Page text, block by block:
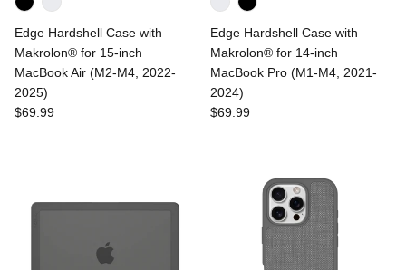
Edge Hardshell Case with
Makrolon® for 15-inch
MacBook Air (M2-M4, 2022-
2025)
$69.99
Edge Hardshell Case with
Makrolon® for 14-inch
MacBook Pro (M1-M4, 2021-
2024)
$69.99